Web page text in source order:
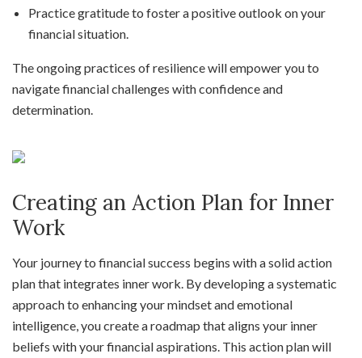
Practice gratitude to foster a positive outlook on your
financial situation.
The ongoing practices of resilience will empower you to
navigate financial challenges with confidence and
determination.
Creating an Action Plan for Inner
Work
Your journey to financial success begins with a solid action
plan that integrates inner work. By developing a systematic
approach to enhancing your mindset and emotional
intelligence, you create a roadmap that aligns your inner
beliefs with your financial aspirations. This action plan will